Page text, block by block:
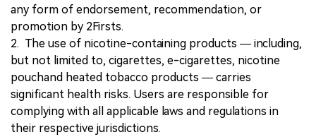
any form of endorsement, recommendation, or
promotion by 2Firsts.
2. The use of nicotine-containing products — including,
but not limited to, cigarettes, e-cigarettes, nicotine
pouchand heated tobacco products — carries
significant health risks. Users are responsible for
complying with all applicable laws and regulations in
their respective jurisdictions.